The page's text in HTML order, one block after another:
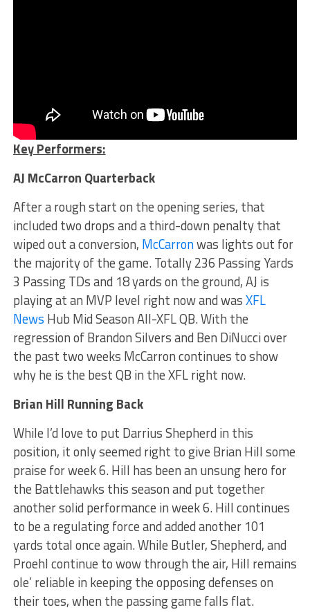
Key Performers:
AJ McCarron Quarterback
After a rough start on the opening series, that
included two drops and a third-down penalty that
wiped out a conversion, McCarronwas lights out for
the majority of the game. Totally 236 Passing Yards
3 Passing TDs and 18 yards on the ground, AJ is
playing at an MVP level right now and wasXFL
News Hub Mid Season All-XFL QB. With the
regression of Brandon Silvers and Ben DiNucci over
the past two weeks McCarron continues to show
why he is the best QB in the XFL right now.
Brian Hill Running Back
While I’d love to put Darrius Shepherd in this
position, it only seemed right to give Brian Hill some
praise for week 6. Hill has been an unsung hero for
the Battlehawks this season and put together
another solid performance in week 6. Hill continues
to be a regulating force and added another 101
yards total once again. While Butler, Shepherd, and
Proehl continue to wow through the air, Hill remains
ole’ reliable in keeping the opposing defenses on
their toes, when the passing game falls flat.